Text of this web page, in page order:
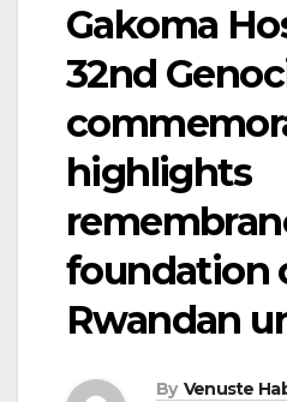
Gakoma
32nd
highlights
foundation
Rwandan
By Venuste